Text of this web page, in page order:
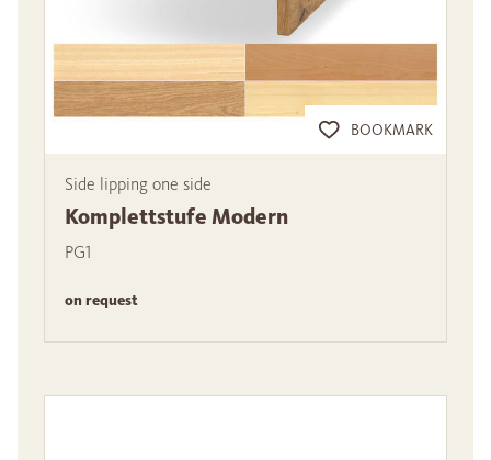
BOOKMARK
Side lipping one side
Komplettstufe Modern
PG1
on request